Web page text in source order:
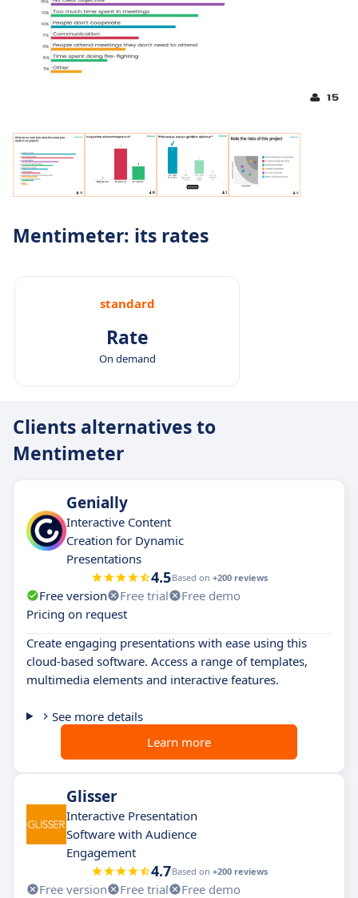
Mentimeter: its rates
standard
Rate
On demand
Clients alternatives to
Mentimeter
Genially
Interactive Content
Creation for Dynamic
Presentations
4.5Based on +200 reviews
Free version Free trial
Free demo
Pricing on request
Create engaging presentations with ease using this
cloud-based software. Access a range of templates,
multimedia elements and interactive features.
See more details
Learn more
Glisser
Interactive Presentation
Software with Audience
Engagement
4.7Based on +200 reviews
Free version Free trial
Free demo